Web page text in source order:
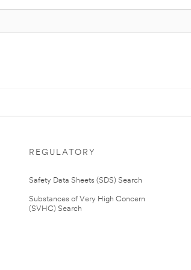
REGULATORY
Safety Data Sheets (SDS) Search
Substances of Very High Concern
(SVHC) Search